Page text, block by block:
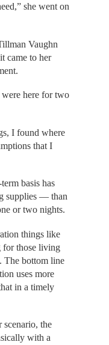
she went on
Vaughn
came to her
here for two
I found where
that I
basis has
supplies — than
or two nights.
things like
for those living
The bottom line
uses more
in a timely
scenario, the
with a